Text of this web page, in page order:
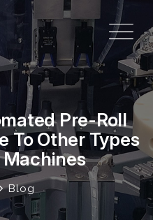
Pre-Roll
To Other Types
Blog